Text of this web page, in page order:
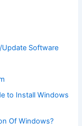
Update Software
to Install Windows
Of Windows?